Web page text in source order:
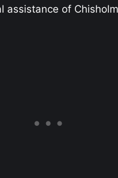
assistance of